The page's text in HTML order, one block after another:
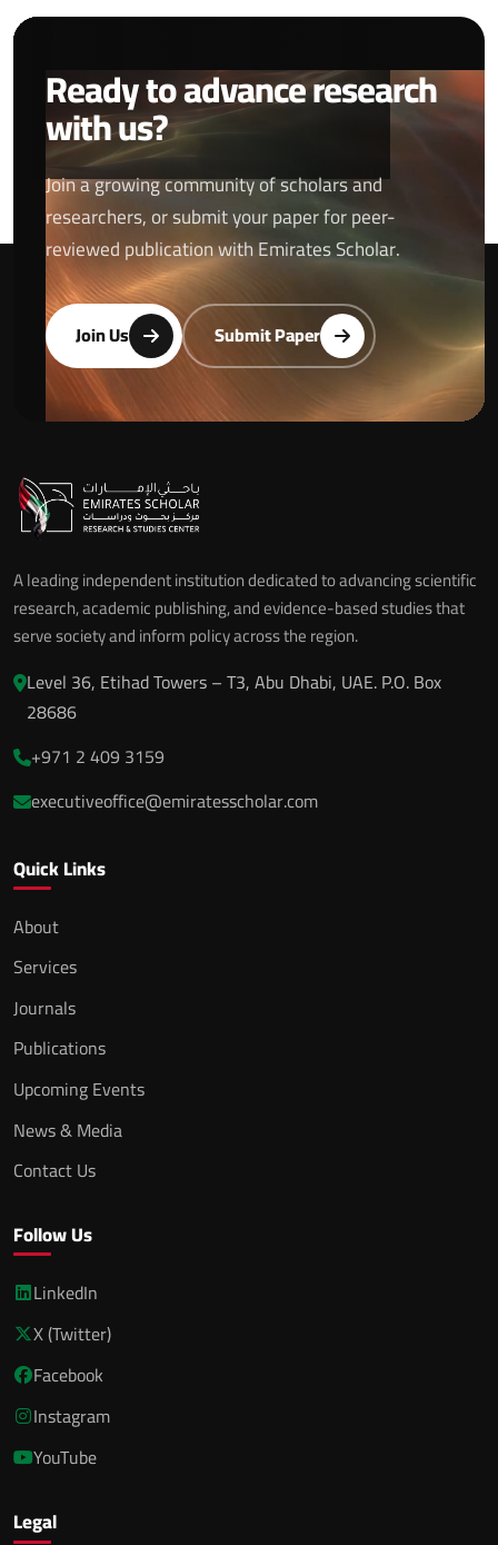
Ready to advance research
with us?
Join a growing community of scholars and
researchers, or submit your paper for peer-
reviewed publication with Emirates Scholar.
Join Us Submit Paper
A leading independent institution dedicated to advancing scientific
research, academic publishing, and evidence-based studies that
serve society and inform policy across the region.
Level 36, Etihad Towers – T3, Abu Dhabi, UAE. P.O. Box
28686
+971 2 409 3159
executiveoffice@emiratesscholar.com
Quick Links
About
Services
Journals
Publications
Upcoming Events
News & Media
Contact Us
Follow Us
LinkedIn
X (Twitter)
Facebook
Instagram
YouTube
Legal